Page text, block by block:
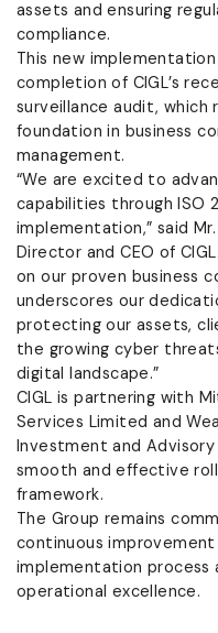
assets and ensuring
compliance.
This new
completion of CIGL’s
surveillance audit, which
foundation in business
management.
“We are excited to
capabilities through ISO
implementation,” said
Director and CEO of
on our proven business
underscores our
protecting our assets,
the growing cyber
digital landscape.”
CIGL is partnering with
Services Limited and
Investment and
smooth and effective
framework.
The Group remains
continuous
implementation
operational excellence.